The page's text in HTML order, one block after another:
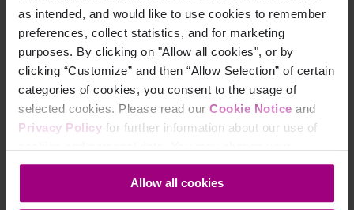
as intended, and would like to use cookies to remember
preferences, collect statistics, and for marketing
purposes. By clicking on "Allow all cookies", or by
clicking “Customize” and then “Allow Selection” of certain
categories of cookies, you consent to the usage of
selected cookies. Please read our Cookie Notice and
Privacy Policy for further information about our use of
consent at any time through the settings icon at the
bottom-left corner on the webpage.
Allow all cookies
Why Use This Export?
Quickly identify who has access to specific sites.
Export user emails, roles, and names for auditing or
reporting.
Works for filtered lists, so you can target exactly the
Export Users for Specific